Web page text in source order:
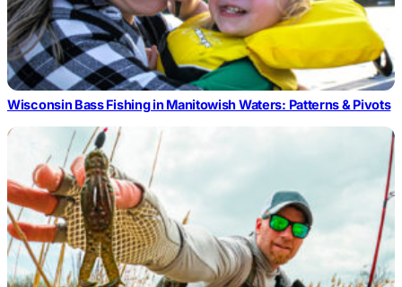
Wisconsin Bass Fishing in Manitowish Waters: Patterns & Pivots